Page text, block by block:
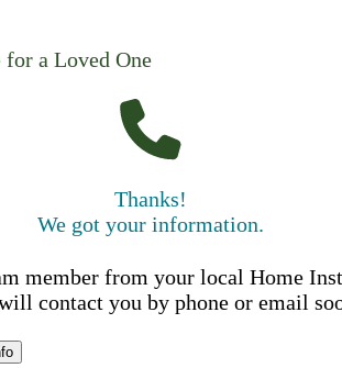
for a Loved One
Thanks!
We got your information.
member from your local Home
contact you by phone or email